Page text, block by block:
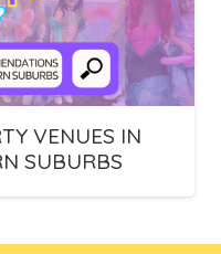
VENUES IN
SUBURBS